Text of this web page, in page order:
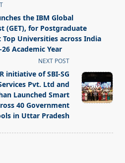
the IBM Global
(GET), for Postgraduate
Top Universities across India
Academic Year
NEXT POST
initiative of SBI-SG
Pvt. Ltd and
Launched Smart
40 Government
in Uttar Pradesh